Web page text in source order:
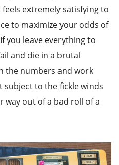
extremely satisfying to
to maximize your odds of
you leave everything to
and die in a brutal
the numbers and work
subject to the fickle winds
way out of a bad roll of a